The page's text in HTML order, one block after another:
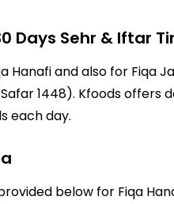
Days Sehr & Iftar
Hanafi and also for Fiqa
1448). Kfoods
each day.
below for Fiqa